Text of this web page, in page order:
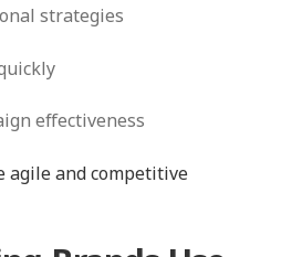
strategies
effectiveness
agile and competitive